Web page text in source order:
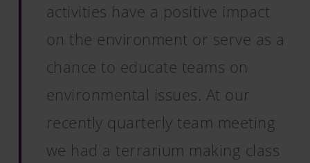
activities have a positive impact
on the environment or serve as a
chance to educate teams on
environmental issues. At our
recently quarterly team meeting
we had a terrarium making class